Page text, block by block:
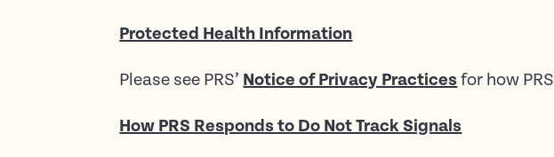
Protected Health Information
Please see PRS’ Notice of Privacy Practices for how
How PRS Responds to Do Not Track Signals